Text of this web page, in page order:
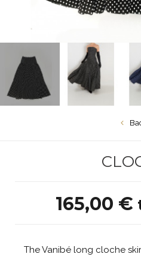
165,00 €
The Vanibé long cloche